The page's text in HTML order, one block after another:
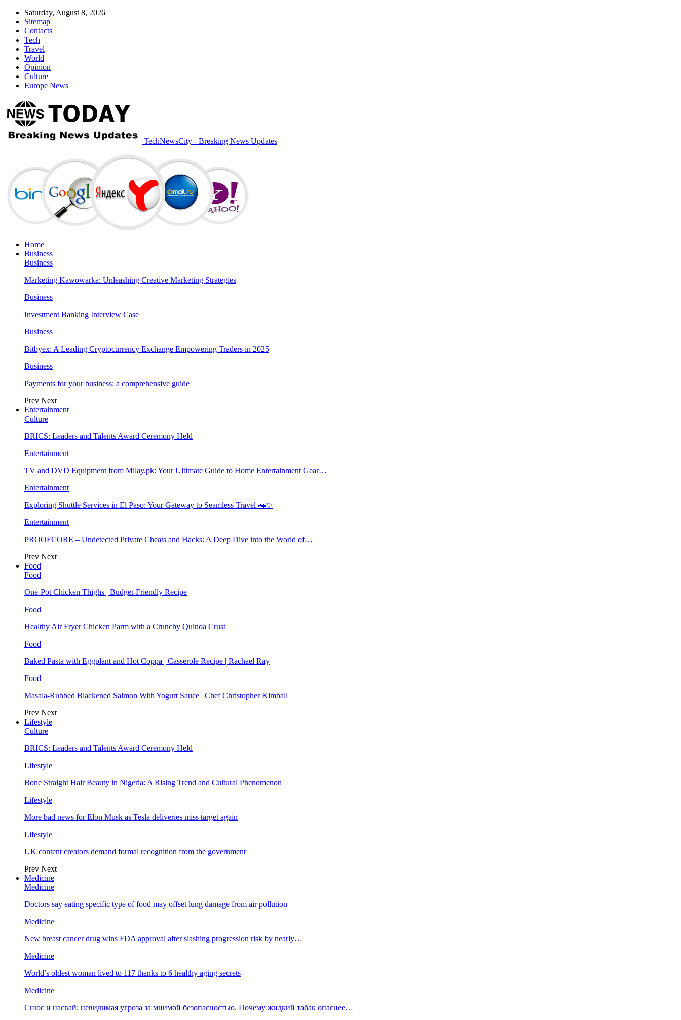
Saturday, August 8, 2026
Sitemap
Contacts
Tech
Travel
World
Opinion
Culture
Europe News
TechNewsCity - Breaking News Updates
Home
Business
Business
Marketing Kawowarka: Unleashing Creative Marketing Strategies
Business
Investment Banking Interview Case
Business
Bitbyex: A Leading Cryptocurrency Exchange Empowering Traders in 2025
Business
Payments for your business: a comprehensive guide
Prev Next
Entertainment
Culture
BRICS: Leaders and Talents Award Ceremony Held
Entertainment
TV and DVD Equipment from Milay.pk: Your Ultimate Guide to Home Entertainment Gear…
Entertainment
Exploring Shuttle Services in El Paso: Your Gateway to Seamless Travel 🚗✨
Entertainment
PROOFCORE – Undetected Private Cheats and Hacks: A Deep Dive into the World of…
Prev Next
Food
Food
One-Pot Chicken Thighs | Budget-Friendly Recipe
Food
Healthy Air Fryer Chicken Parm with a Crunchy Quinoa Crust
Food
Baked Pasta with Eggplant and Hot Coppa | Casserole Recipe | Rachael Ray
Food
Masala-Rubbed Blackened Salmon With Yogurt Sauce | Chef Christopher Kimball
Prev Next
Lifestyle
Culture
BRICS: Leaders and Talents Award Ceremony Held
Lifestyle
Bone Straight Hair Beauty in Nigeria: A Rising Trend and Cultural Phenomenon
Lifestyle
More bad news for Elon Musk as Tesla deliveries miss target again
Lifestyle
UK content creators demand formal recognition from the government
Prev Next
Medicine
Medicine
Doctors say eating specific type of food may offset lung damage from air pollution
Medicine
New breast cancer drug wins FDA approval after slashing progression risk by nearly…
Medicine
World’s oldest woman lived to 117 thanks to 6 healthy aging secrets
Medicine
Снюс и насвай: невидимая угроза за мнимой безопасностью. Почему жидкий табак опаснее…